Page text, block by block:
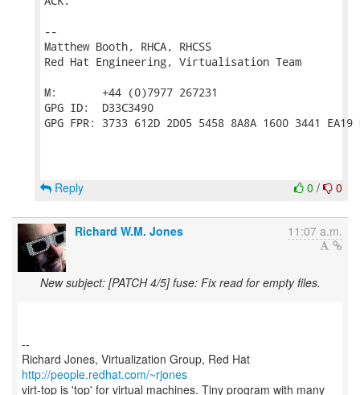
--
Matthew Booth, RHCA, RHCSS
Red Hat Engineering, Virtualisation Team
M:       +44 (0)7977 267231
GPG ID:  D33C3490
GPG FPR: 3733 612D 2D05 5458 8A8A 1600 3441 EA19
0 / 0
Reply
Richard W.M. Jones 11:07 a.m.
New subject: [PATCH 4/5] fuse: Fix read for empty files.
--
Richard Jones, Virtualization Group, Red Hat
http://people.redhat.com/~rjones
virt-top is 'top' for virtual machines. Tiny program with many